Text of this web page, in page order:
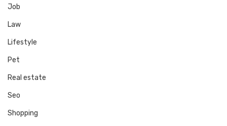
Job
Law
Lifestyle
Pet
Real estate
Seo
Shopping